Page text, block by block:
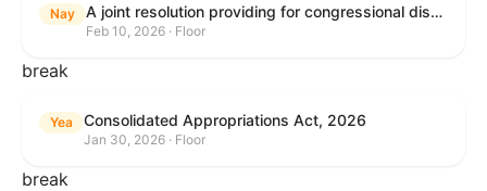
Nay A joint resolution providing for congressional disapproval under chapter 8 of title 5, United States Code, of the rule submitted by the Internal Revenue Service relating to "Interim Guidance Simplifying Application of the Corporate Alternative Minimum Tax to Partnerships".
Feb 10, 2026 · Floor
break
Yea Consolidated Appropriations Act, 2026
Jan 30, 2026 · Floor
break